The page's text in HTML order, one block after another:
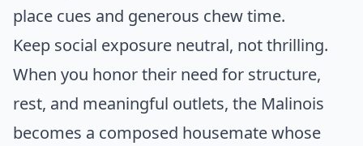
place cues and generous chew time.
Keep social exposure neutral, not thrilling.
When you honor their need for structure,
rest, and meaningful outlets, the Malinois
becomes a composed housemate whose